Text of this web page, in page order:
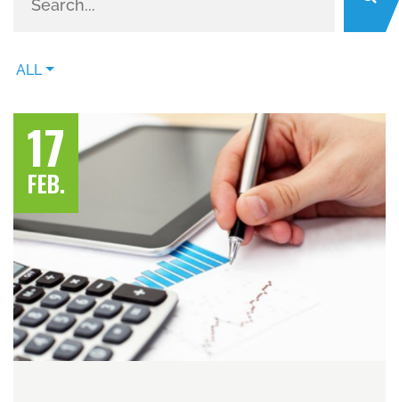
ALL
17
FEB.